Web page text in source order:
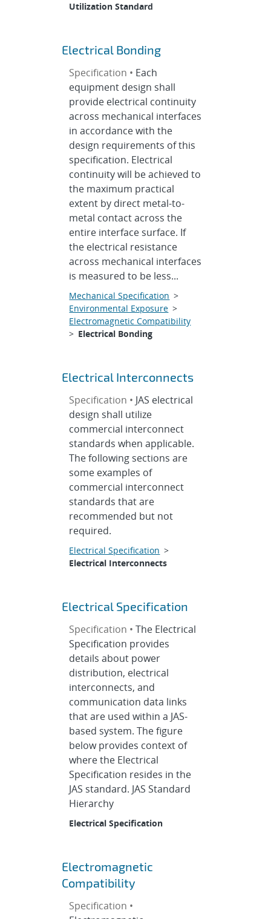
Utilization Standard
Electrical Bonding
Specification • Each
equipment design shall
provide electrical continuity
across mechanical interfaces
in accordance with the
design requirements of this
specification. Electrical
continuity will be achieved to
the maximum practical
extent by direct metal-to-
metal contact across the
entire interface surface. If
the electrical resistance
across mechanical interfaces
is measured to be less...
Mechanical Specification >
Environmental Exposure >
Electromagnetic Compatibility
> Electrical Bonding
Electrical Interconnects
Specification • JAS electrical
design shall utilize
commercial interconnect
standards when applicable.
The following sections are
some examples of
commercial interconnect
standards that are
recommended but not
required.
Electrical Specification >
Electrical Interconnects
Electrical Specification
Specification •The Electrical
Specification provides
details about power
distribution, electrical
interconnects, and
communication data links
that are used within a JAS-
based system. The figure
below provides context of
where the Electrical
Specification resides in the
JAS standard. JAS Standard
Hierarchy
Electrical Specification
Electromagnetic
Compatibility
Specification •